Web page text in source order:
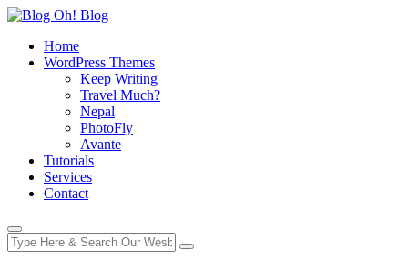
Home
WordPress Themes
Keep Writing
Travel Much?
Nepal
PhotoFly
Avante
Tutorials
Services
Contact